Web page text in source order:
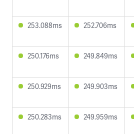
253.088ms 252.706ms
250.176ms 249.849ms
250.929ms 249.903ms
250.283ms 249.959ms